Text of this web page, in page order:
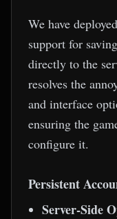
We have
support for
directly to the
resolves the
and interface
ensuring the
configure it.
Persistent
Server-Side